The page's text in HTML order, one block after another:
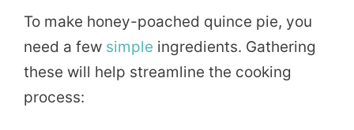
To make honey-poached quince pie, you
need a few simple ingredients. Gathering
these will help streamline the cooking
process: